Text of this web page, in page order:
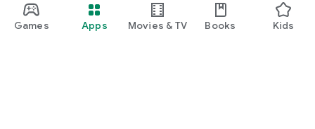
Games Apps Movies & TV Books Kids